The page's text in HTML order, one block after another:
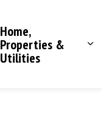
Home,
Properties &
Utilities